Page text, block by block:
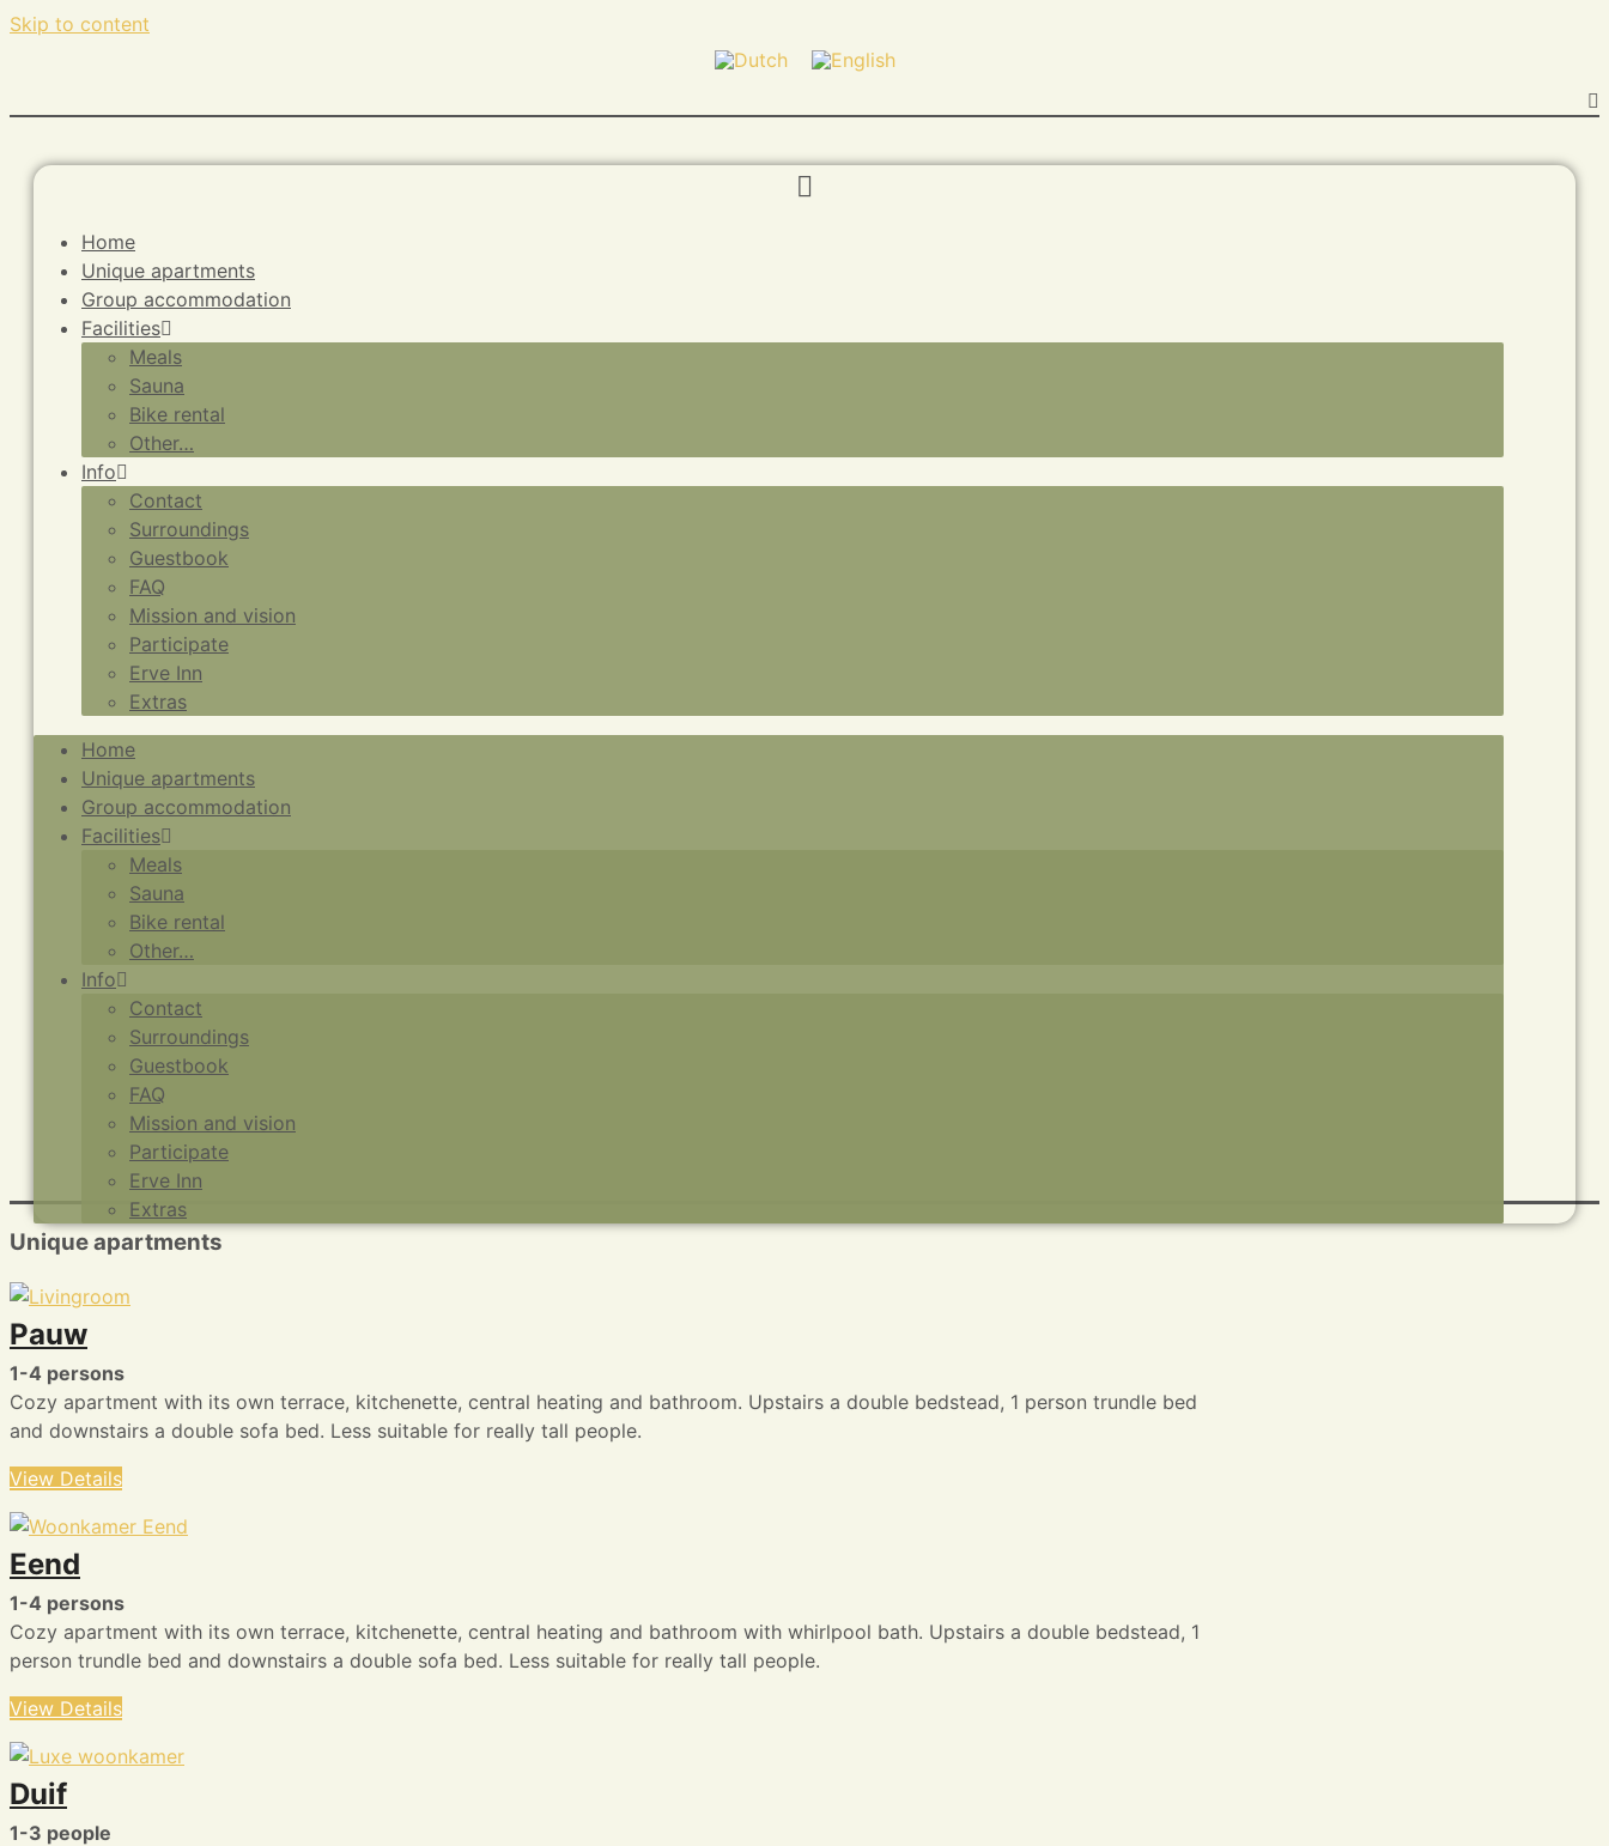
Skip to content
Home
Unique apartments
Group accommodation
Facilities
Meals
Sauna
Bike rental
Other…
Info
Contact
Surroundings
Guestbook
FAQ
Mission and vision
Participate
Erve Inn
Extras
Home
Unique apartments
Group accommodation
Facilities
Meals
Sauna
Bike rental
Other…
Info
Contact
Surroundings
Guestbook
FAQ
Mission and vision
Participate
Erve Inn
Extras
Unique apartments
Pauw
1-4 persons
Cozy apartment with its own terrace, kitchenette, central heating and bathroom. Upstairs a double bedstead, 1 person trundle bed
and downstairs a double sofa bed. Less suitable for really tall people.
View Details
Eend
1-4 persons
Cozy apartment with its own terrace, kitchenette, central heating and bathroom with whirlpool bath. Upstairs a double bedstead, 1
person trundle bed and downstairs a double sofa bed. Less suitable for really tall people.
View Details
Duif
1-3 people